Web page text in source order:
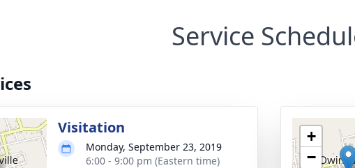
Service
Visitation
Monday, September 23, 2019
6:00 - 9:00 pm (Eastern time)
+
−